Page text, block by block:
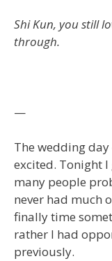
Shi Kun, you still
through.
—
The wedding
excited. Tonight
many people
never had much
finally time
rather I had
previously.